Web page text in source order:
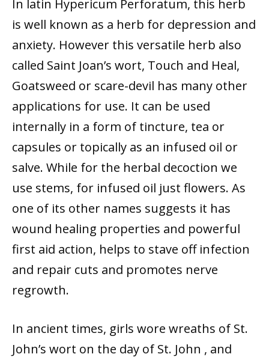
In latin Hypericum Perforatum, this herb
is well known as a herb for depression and
anxiety. However this versatile herb also
called Saint Joan’s wort, Touch and Heal,
Goatsweed or scare-devil has many other
applications for use. It can be used
internally in a form of tincture, tea or
capsules or topically as an infused oil or
salve. While for the herbal decoction we
use stems, for infused oil just flowers. As
one of its other names suggests it has
wound healing properties and powerful
first aid action, helps to stave off infection
and repair cuts and promotes nerve
regrowth.
In ancient times, girls wore wreaths of St.
John’s wort on the day of St. John , and